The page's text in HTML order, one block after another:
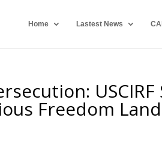
Home Lastest News
Freedom